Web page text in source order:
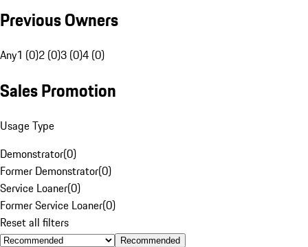
Previous Owners
Any1 (0)2 (0)3 (0)4 (0)
Sales Promotion
Usage Type
Demonstrator(0)
Former Demonstrator(0)
Service Loaner(0)
Former Service Loaner(0)
Reset all filters
Recommended